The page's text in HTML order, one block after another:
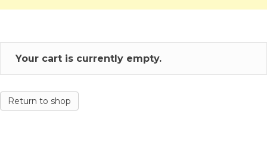
Your cart is currently empty.
Return to shop